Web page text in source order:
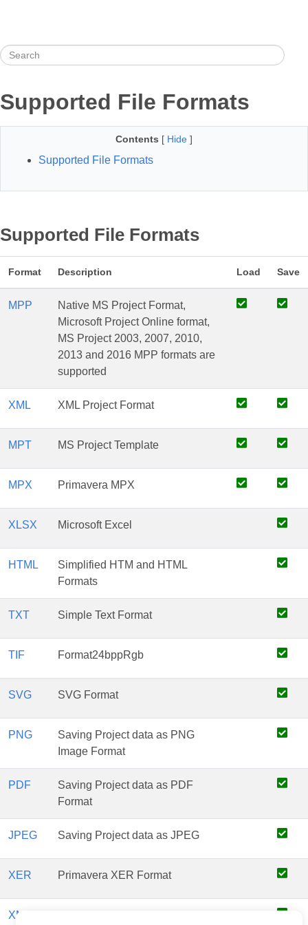
Supported File Formats
Contents [ Hide ]
Supported File Formats
Supported File Formats
Format Description Load Save
MPP
Native MS Project Format,
Microsoft Project Online format,
MS Project 2003, 2007, 2010,
2013 and 2016 MPP formats are
supported
XML XML Project Format
MPT MS Project Template
MPX Primavera MPX
XLSX Microsoft Excel
HTML
Simplified HTM and HTML
Formats
TXT Simple Text Format
TIF Format24bppRgb
SVG SVG Format
PNG
Saving Project data as PNG
Image Format
PDF
Saving Project data as PDF
Format
JPEG Saving Project data as JPEG
XER Primavera XER Format
XML